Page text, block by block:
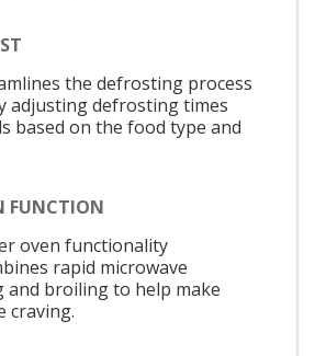
the defrosting process
adjusting defrosting times
based on the food type and
FUNCTION
oven functionality
rapid microwave
and broiling to help make
craving.